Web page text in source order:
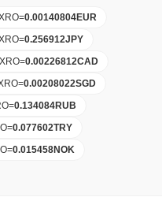
=0.00140804EUR
=0.256912JPY
=0.00226812CAD
=0.00208022SGD
=0.134084RUB
=0.077602TRY
=0.015458NOK